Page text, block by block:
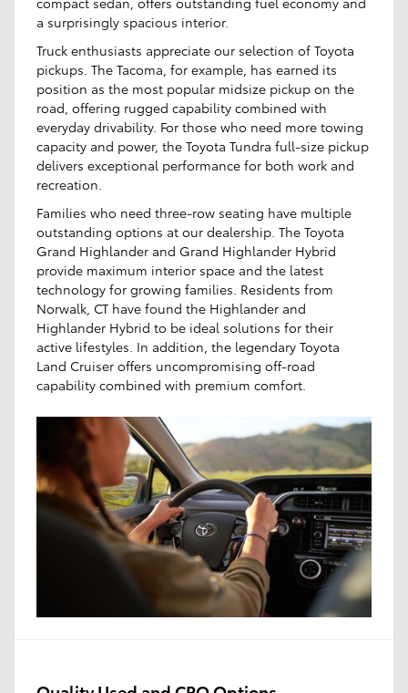
a surprisingly spacious interior.
Truck enthusiasts appreciate our selection of Toyota
pickups. The Tacoma, for example, has earned its
position as the most popular midsize pickup on the
road, offering rugged capability combined with
everyday drivability. For those who need more towing
capacity and power, the Toyota Tundra full-size pickup
delivers exceptional performance for both work and
recreation.
Families who need three-row seating have multiple
outstanding options at our dealership. The Toyota
Grand Highlander and Grand Highlander Hybrid
provide maximum interior space and the latest
technology for growing families. Residents from
Norwalk, CT have found the Highlander and
Highlander Hybrid to be ideal solutions for their
active lifestyles. In addition, the legendary Toyota
Land Cruiser offers uncompromising off-road
capability combined with premium comfort.